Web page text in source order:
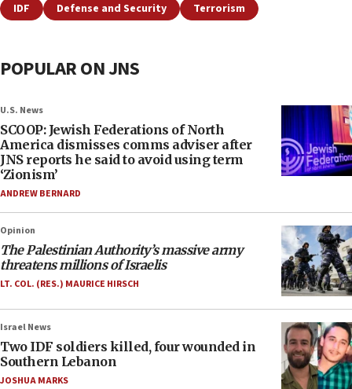
IDF Defense and Security Terrorism
POPULAR ON JNS
U.S. News
SCOOP: Jewish Federations of North
America dismisses comms adviser after
JNS reports he said to avoid using term
‘Zionism’
ANDREW BERNARD
Opinion
The Palestinian Authority’s massive army
threatens millions of Israelis
LT. COL. (RES.) MAURICE HIRSCH
Israel News
Two IDF soldiers killed, four wounded in
Southern Lebanon
JOSHUA MARKS